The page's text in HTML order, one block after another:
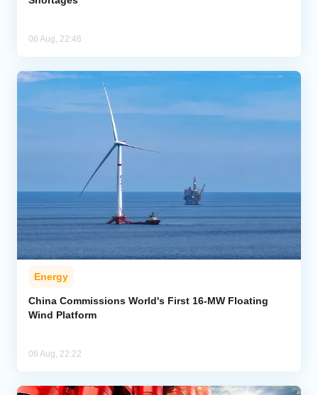
06 Aug, 22:46
Energy
China Commissions World's First 16-MW Floating
Wind Platform
06 Aug, 22:22